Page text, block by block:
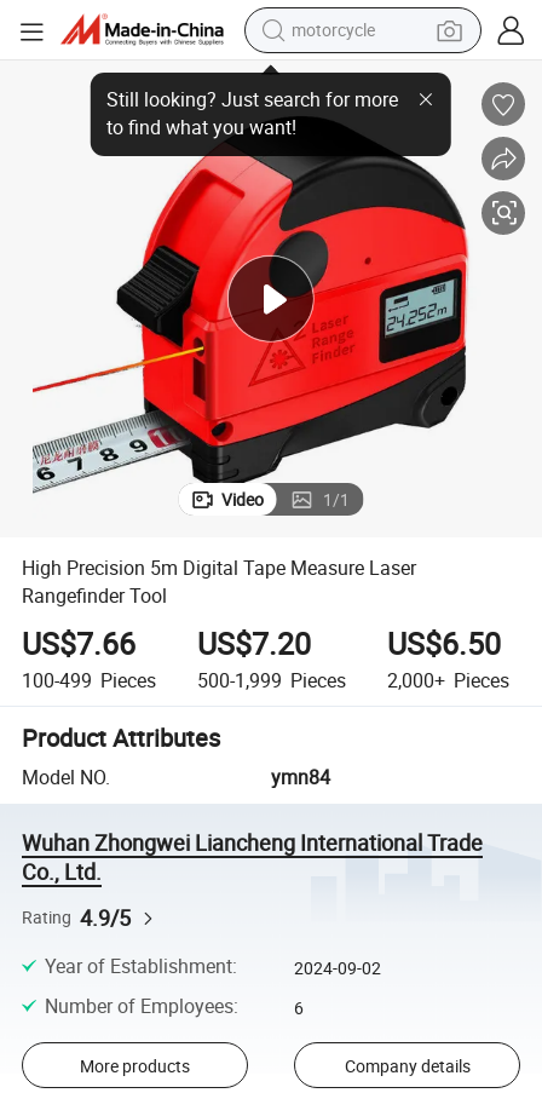
motorcycle
crawler excavator
farm tractor
weight loss capsule
basketball shoe
smart phone
sport shoe
electric scooter
High Precision 5m Digital Tape Measure Laser Rangefinder Tool
Video 1/1
High Precision 5m Digital Tape Measure Laser
Rangefinder Tool
US$7.66
100-499 Pieces
US$7.20
500-1,999 Pieces
US$6.50
2,000+ Pieces
Product Attributes
Model NO. ymn84
Wuhan Zhongwei Liancheng International Trade
Co., Ltd.
Rating 4.9/5
Year of Establishment: 2024-09-02
Number of Employees: 6
More products Company details